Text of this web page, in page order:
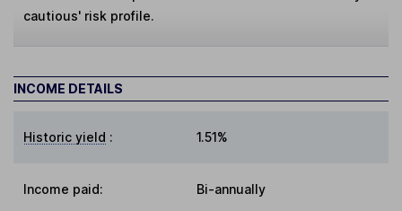
cautious' risk profile.
INCOME DETAILS
Historic yield : 1.51%
Income paid: Bi-annually